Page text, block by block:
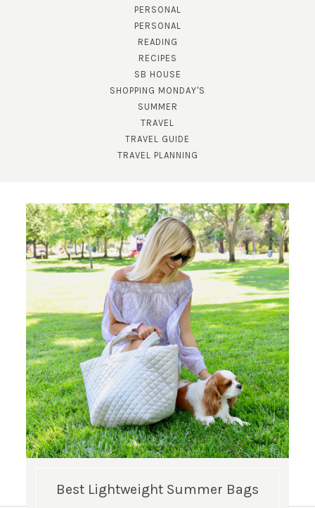
PERSONAL
PERSONAL
READING
RECIPES
SB HOUSE
SHOPPING MONDAY'S
SUMMER
TRAVEL
TRAVEL GUIDE
TRAVEL PLANNING
Best Lightweight Summer Bags
SUBSCRIBE!
GET UPDATES STRAIGHT TO YOUR INBOX!